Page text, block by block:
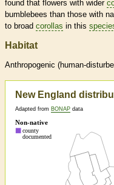
found that flowers with wider
bumblebees than those with
to broad corollas in this
Habitat
Anthropogenic (human-
New England
Adapted from BONAP data